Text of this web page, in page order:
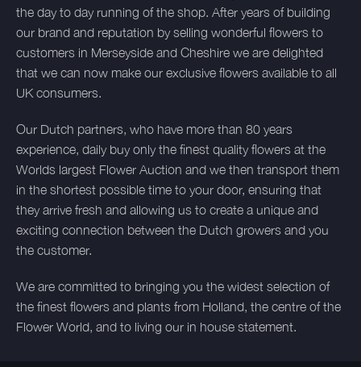
the day to day running of the shop. After years of building
our brand and reputation by selling wonderful flowers to
customers in Merseyside and Cheshire we are delighted
that we can now make our exclusive flowers available to all
UK consumers.
Our Dutch partners, who have more than 80 years
experience, daily buy only the finest quality flowers at the
Worlds largest Flower Auction and we then transport them
in the shortest possible time to your door, ensuring that
they arrive fresh and allowing us to create a unique and
exciting connection between the Dutch growers and you
the customer.
We are committed to bringing you the widest selection of
the finest flowers and plants from Holland, the centre of the
Flower World, and to living our in house statement.